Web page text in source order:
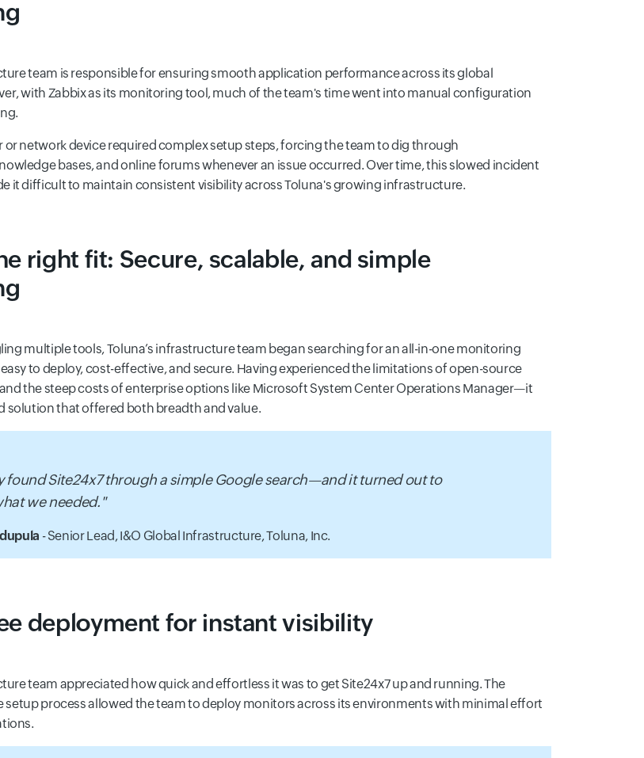
team is responsible for ensuring smooth application performance across its global
with Zabbix as its monitoring tool, much of the team's time went into manual configuration
or network device required complex setup steps, forcing the team to dig through
bases, and online forums whenever an issue occurred. Over time, this slowed incident
it difficult to maintain consistent visibility across Toluna's growing infrastructure.
right fit: Secure, scalable, and simple
multiple tools, Toluna’s infrastructure team began searching for an all-in-one monitoring
to deploy, cost-effective, and secure. Having experienced the limitations of open-source
the steep costs of enterprise options like Microsoft System Center Operations Manager—it
solution that offered both breadth and value.
found Site24x7 through a simple Google search—and it turned out to
we needed."
- Senior Lead, I&O Global Infrastructure,Toluna, Inc.
deployment for instant visibility
team appreciated how quick and effortless it was to get Site24x7 up and running. The
setup process allowed the team to deploy monitors across its environments with minimal effort